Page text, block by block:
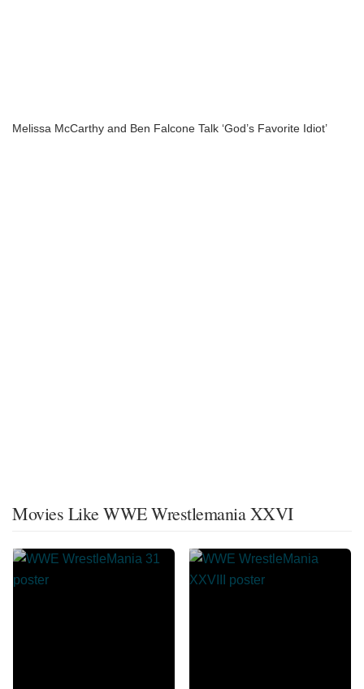
Melissa McCarthy and Ben Falcone Talk ‘God’s Favorite Idiot’
Movies Like WWE Wrestlemania XXVI